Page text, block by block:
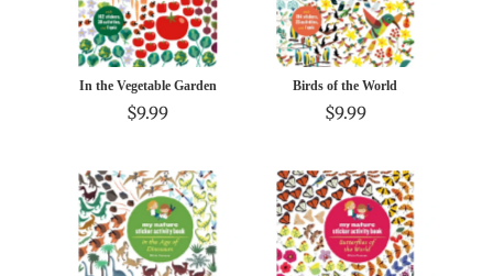
In the Vegetable Garden
$9.99
Birds of the World
$9.99